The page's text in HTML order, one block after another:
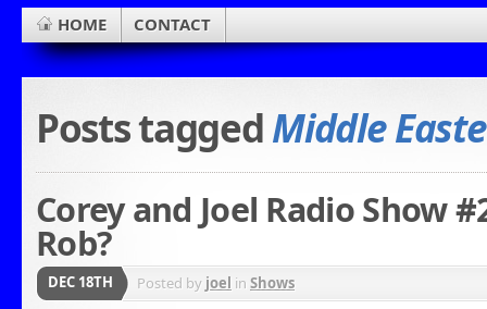
HOME CONTACT
Posts taggedMiddle
Corey and Joel Radio Show
Rob?
DEC 18TH Posted by joel in Shows